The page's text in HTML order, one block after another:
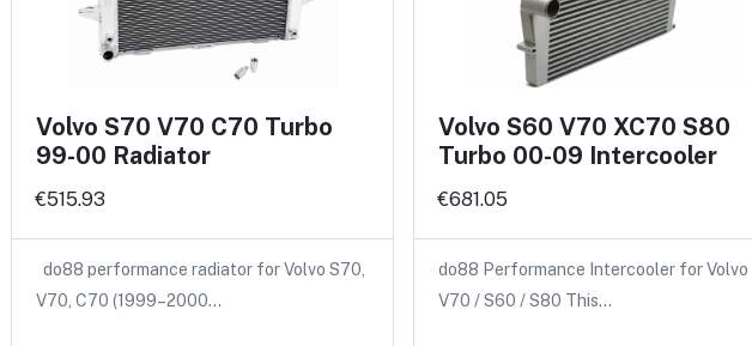
Volvo S70 V70 C70 Turbo
99-00 Radiator
€515.93
do88 performance radiator for Volvo S70,
V70, C70 (1999–2000…
Volvo S60 V70 XC70 S80
Turbo 00-09 Intercooler
€681.05
do88 Performance Intercooler for Volvo
V70 / S60 / S80 This…